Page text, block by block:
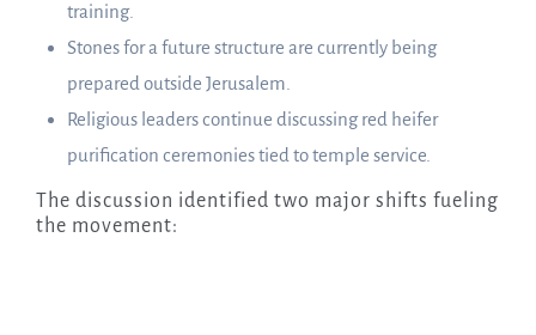
training.
Stones for a future structure are currently being
prepared outside Jerusalem.
Religious leaders continue discussing red heifer
purification ceremonies tied to temple service.
The discussion identified two major shifts fueling
the movement: